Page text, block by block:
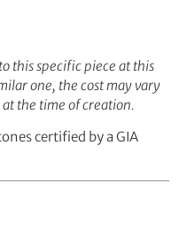
this specific piece at this
one, the cost may vary
the time of creation.
certified by a GIA